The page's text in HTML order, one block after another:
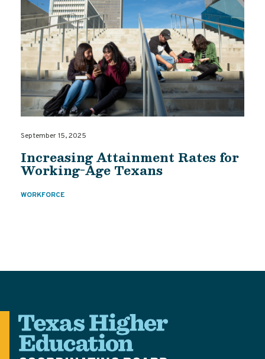
September 15, 2025
Increasing Attainment Rates for
Working-Age Texans
WORKFORCE